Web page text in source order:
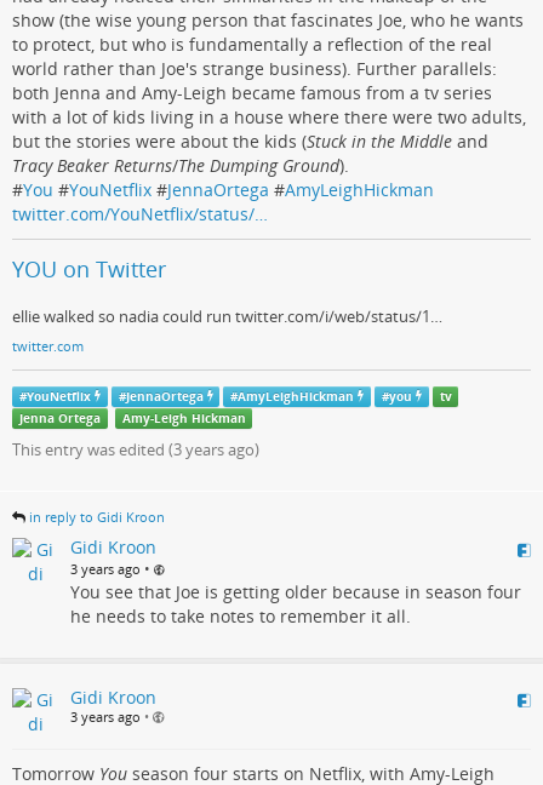
show (the wise young person that fascinates Joe, who he wants
to protect, but who is fundamentally a reflection of the real
world rather than Joe's strange business). Further parallels:
both Jenna and Amy-Leigh became famous from a tv series
with a lot of kids living in a house where there were two adults,
but the stories were about the kids (Stuck in the Middle and
Tracy Beaker Returns/The Dumping Ground).
#You #YouNetflix #JennaOrtega #AmyLeighHickman
twitter.com/YouNetflix/status/…
YOU on Twitter
ellie walked so nadia could run twitter.com/i/web/status/1…
twitter.com
#YouNetflix #JennaOrtega #AmyLeighHickman #you
tv
Jenna Ortega
Amy-Leigh Hickman
This entry was edited (3 years ago)
in reply to Gidi Kroon
Gidi Kroon
3 years ago •
You see that Joe is getting older because in season four
he needs to take notes to remember it all.
Gidi Kroon
3 years ago •
Tomorrow You season four starts on Netflix, with Amy-Leigh